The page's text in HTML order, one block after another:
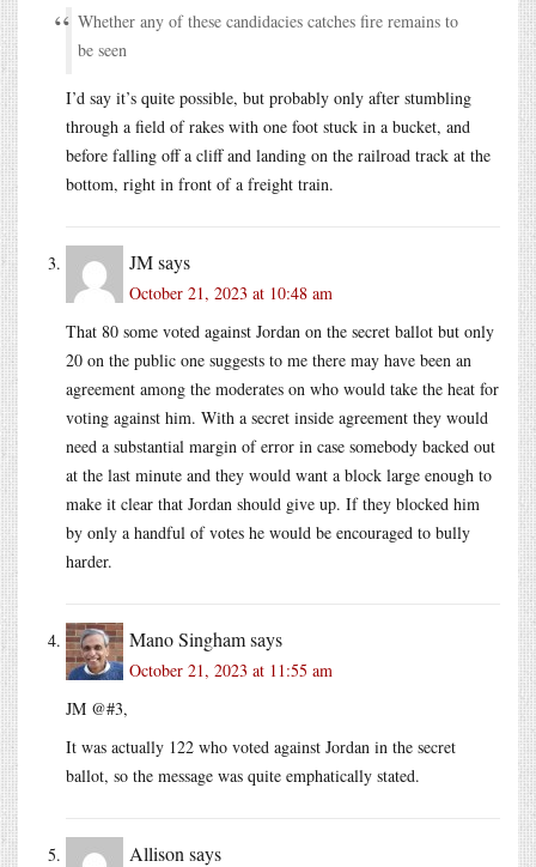
Whether any of these candidacies catches fire remains to
be seen
I’d say it’s quite possible, but probably only after stumbling
through a field of rakes with one foot stuck in a bucket, and
before falling off a cliff and landing on the railroad track at the
bottom, right in front of a freight train.
JMsays
October 21, 2023 at 10:48 am
That 80 some voted against Jordan on the secret ballot but only
20 on the public one suggests to me there may have been an
agreement among the moderates on who would take the heat for
voting against him. With a secret inside agreement they would
need a substantial margin of error in case somebody backed out
at the last minute and they would want a block large enough to
make it clear that Jordan should give up. If they blocked him
by only a handful of votes he would be encouraged to bully
harder.
Mano Singhamsays
October 21, 2023 at 11:55 am
JM @#3,
It was actually 122 who voted against Jordan in the secret
ballot, so the message was quite emphatically stated.
Allison says